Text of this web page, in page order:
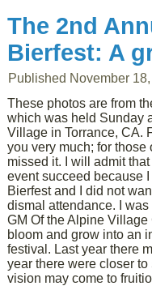
The 2nd
Bierfest: A
Published November
These photos are from
which was held Sunday
Village in Torrance, CA.
you very much; for
missed it. I will admit
event succeed because
Bierfest and I did not
dismal attendance. I
GM Of the Alpine Village
bloom and grow into an
festival. Last year there
year there were closer
vision may come to